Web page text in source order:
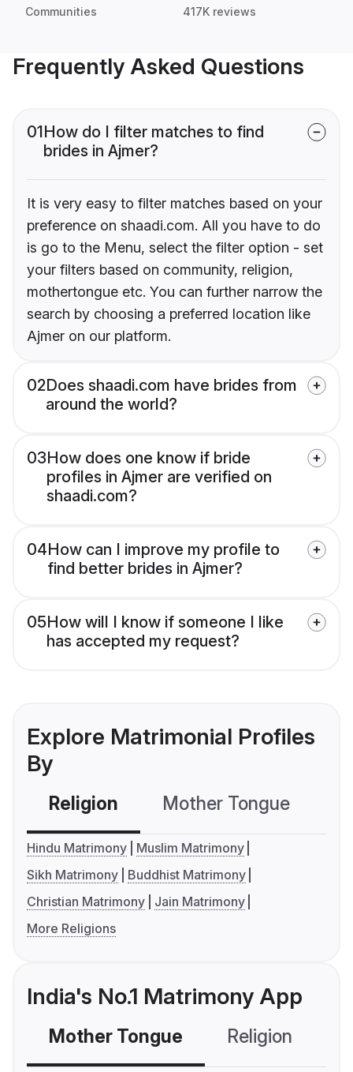
Communities 417K reviews
Frequently Asked Questions
01How do I filter matches to find
brides in Ajmer?
It is very easy to filter matches based on your
preference on shaadi.com. All you have to do
is go to the Menu, select the filter option - set
your filters based on community, religion,
mothertongue etc. You can further narrow the
search by choosing a preferred location like
Ajmer on our platform.
02Does shaadi.com have brides from
around the world?
03How does one know if bride
profiles in Ajmer are verified on
shaadi.com?
04How can I improve my profile to
find better brides in Ajmer?
05How will I know if someone I like
has accepted my request?
Explore Matrimonial Profiles
By
Religion Mother Tongue
Hindu Matrimony
Muslim Matrimony
Sikh Matrimony
Buddhist Matrimony
Christian Matrimony
Jain Matrimony
More Religions
India's No.1 Matrimony App
Mother Tongue Religion